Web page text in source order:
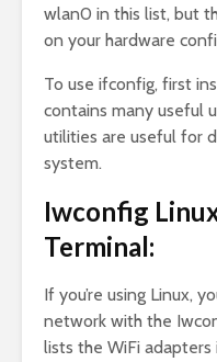
wlan0 in this list, but
on your hardware
To use ifconfig, first
contains many useful
utilities are useful for
system.
Iwconfig
Terminal:
If you’re using Linux,
network with the
lists the WiFi